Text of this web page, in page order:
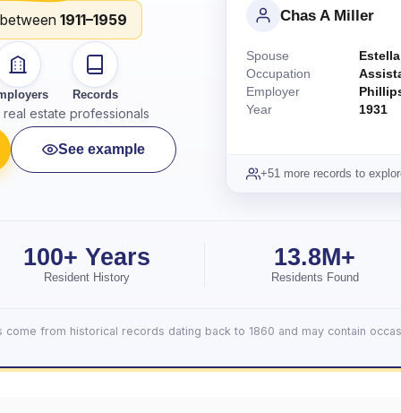
1911–1959
Records
estate professionals
See example
Chas A Miller
Spouse
Occupation
Employer
Year
1931
+51 more records to
100+ Years
Resident History
13.8M+
Residents Found
come from historical records dating back to 1860 and may contain